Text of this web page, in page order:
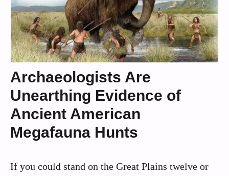
Archaeologists Are
Unearthing Evidence of
Ancient American
Megafauna Hunts
If you could stand on the Great Plains twelve or